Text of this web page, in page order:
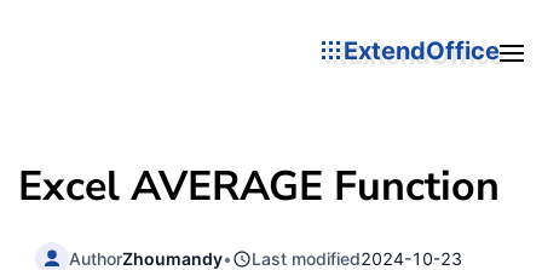
ExtendOffice
Excel AVERAGE Function
AuthorZhoumandy• Last modified2024-10-23